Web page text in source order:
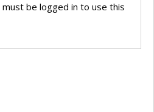
must be logged in to use this